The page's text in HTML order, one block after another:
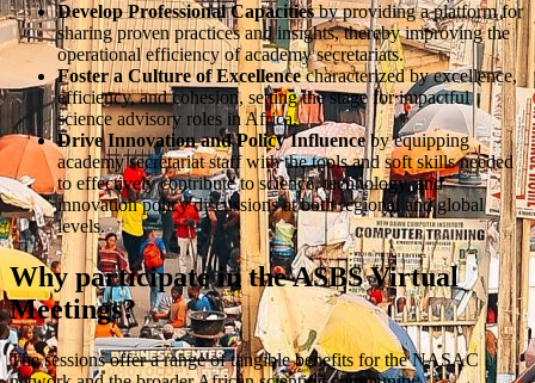
Develop Professional Capacitiesby providing a platform for
sharing proven practices and insights, thereby improving the
operational efficiency of academy secretariats.
Foster a Culture of Excellencecharacterized by excellence,
efficiency, and cohesion, setting the stage for impactful
science advisory roles in Africa.
Drive Innovation and Policy Influenceby equipping
academy secretariat staff with the tools and soft skills needed
to effectively contribute to science, technology, and
innovation policy discussions at both regional and global
levels.
Why participate in the ASBS Virtual
Meetings?
The sessions offer a range of tangible benefits for the NASAC